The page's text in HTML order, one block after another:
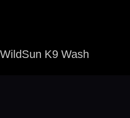
WildSun K9 Wash